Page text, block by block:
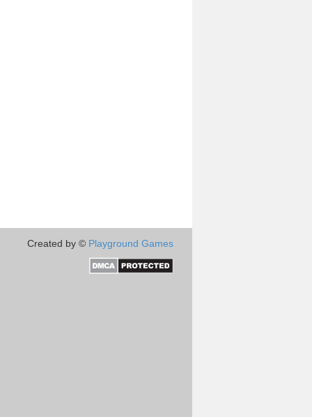
Created by © Playground Games